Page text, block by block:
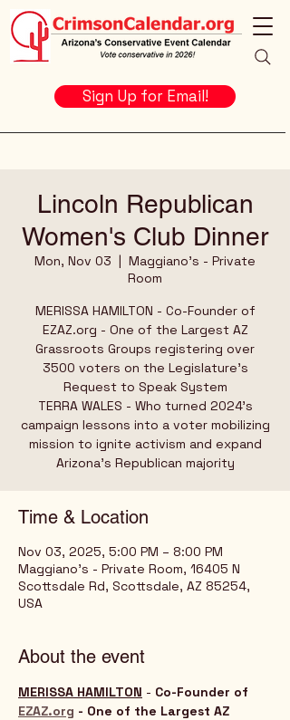
Sign Up for Email!
Lincoln Republican
Women's Club Dinner
Mon, Nov 03
  |
Maggiano's - Private
Room
MERISSA HAMILTON - Co-Founder of
EZAZ.org - One of the Largest AZ
Grassroots Groups registering over
3500 voters on the Legislature's
Request to Speak System
TERRA WALES - Who turned 2024’s
campaign lessons into a voter mobilizing
mission to ignite activism and expand
Time & Location
Nov 03, 2025, 5:00 PM – 8:00 PM
Maggiano's - Private Room, 16405 N
Scottsdale Rd, Scottsdale, AZ 85254,
USA
About the event
MERISSA HAMILTON - Co-Founder of
EZAZ.org - One of the Largest AZ